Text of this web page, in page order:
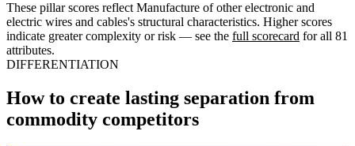
These pillar scores reflect Manufacture of other electronic and
electric wires and cables's structural characteristics. Higher scores
indicate greater complexity or risk — see the full scorecard for all 81
attributes.
DIFFERENTIATION
How to create lasting separation from
commodity competitors